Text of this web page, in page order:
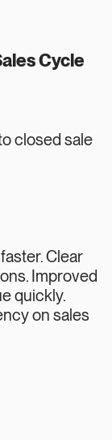
Cycle
closed sale
Clear
Improved
quickly.
on sales